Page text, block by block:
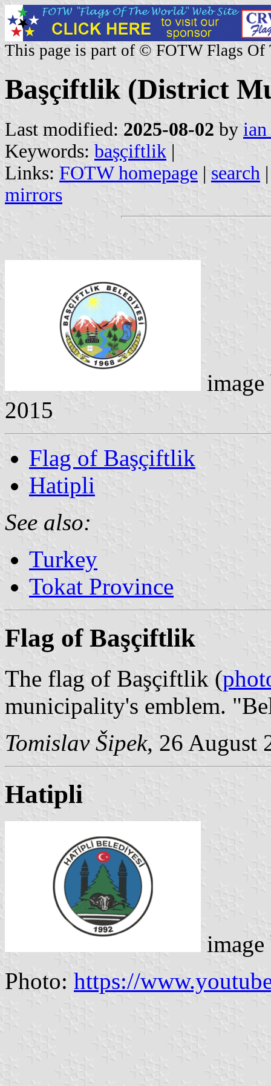
This page is part of © FOTW Flags Of
Başçiftlik (District
Last modified: 2025-08-02 by
Keywords: başçiftlik |
Links: FOTW homepage | search
mirrors
2015
Flag of Başçiftlik
Hatipli
See also:
Turkey
Tokat Province
Flag of Başçiftlik
The flag of Başçiftlik (
municipality's emblem.
Tomislav Šipek, 26 August
Hatipli
Photo: https://